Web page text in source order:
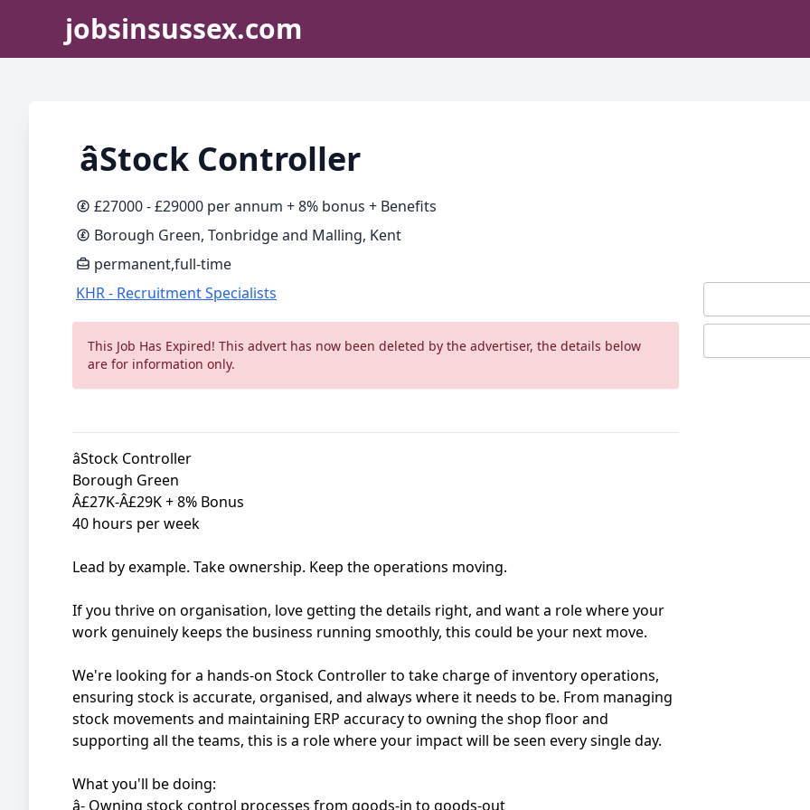
jobsinsussex.com
âStock Controller
£27000 - £29000 per annum + 8% bonus + Benefits
Borough Green, Tonbridge and Malling, Kent
permanent,full-time
KHR - Recruitment Specialists
This Job Has Expired! This advert has now been deleted by the advertiser, the details below
are for information only.
âStock Controller
Borough Green
Â£27K-Â£29K + 8% Bonus
40 hours per week
Lead by example. Take ownership. Keep the operations moving.
If you thrive on organisation, love getting the details right, and want a role where your
work genuinely keeps the business running smoothly, this could be your next move.
We're looking for a hands-on Stock Controller to take charge of inventory operations,
ensuring stock is accurate, organised, and always where it needs to be. From managing
stock movements and maintaining ERP accuracy to owning the shop floor and
supporting all the teams, this is a role where your impact will be seen every single day.
What you'll be doing:
â- Owning stock control processes from goods-in to goods-out